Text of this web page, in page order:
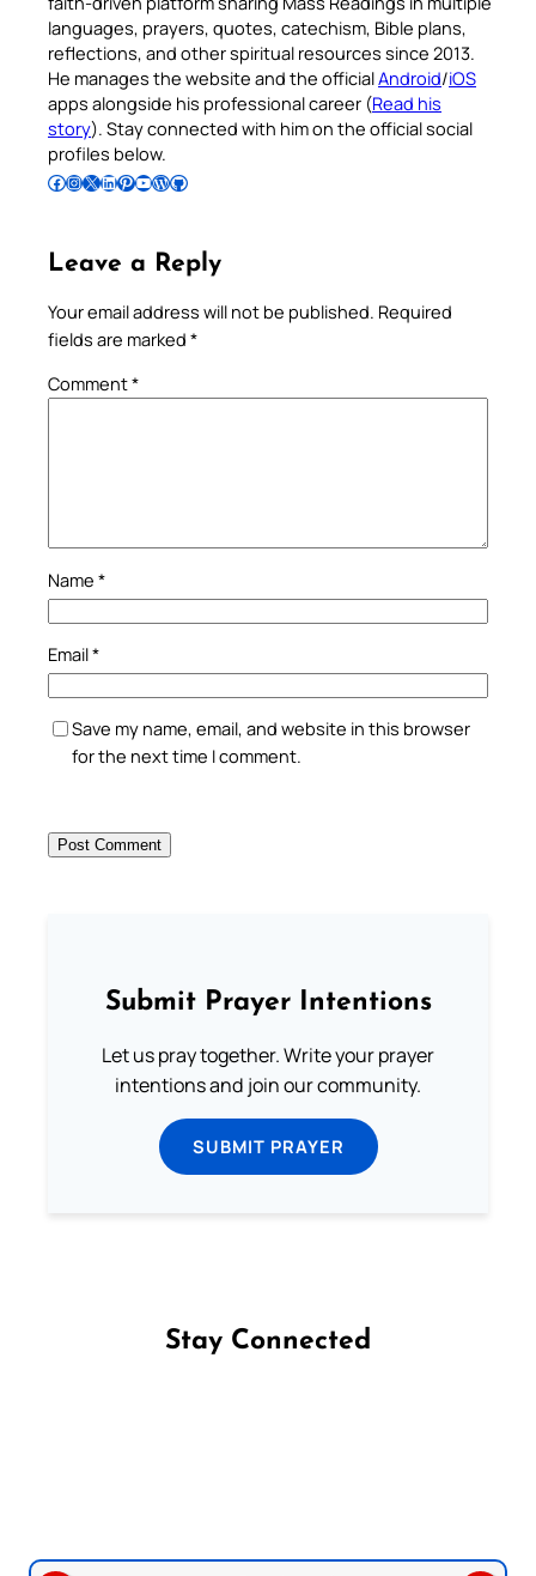
languages, prayers, quotes, catechism, Bible plans,
reflections, and other spiritual resources since 2013.
He manages the website and the officialAndroid/iOS
apps alongside his professional career (Read his
story). Stay connected with him on the official social
profiles below.
Follow Pradeep on Facebook Follow Pradeep on InstagramFollow Pradeep on X Follow Pradeep on LinkedIn Follow Pradeep on Pinterest Subscribe to Pradeep’s Youtube Channel Follow Pradeep on WordPress Follow Pradeep on GitHub
Leave a Reply
Your email address will not be published. Required
fields are marked *
Comment*
Name *
Email*
Save my name, email, and website in this browser
for the next time I comment.
Submit Prayer Intentions
Let us pray together. Write your prayer
intentions and join our community.
SUBMIT PRAYER
Stay Connected